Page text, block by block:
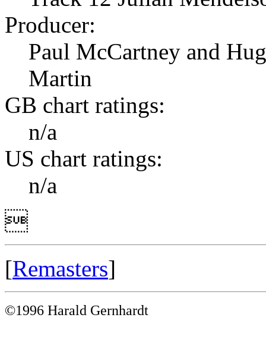
Producer:
Paul McCartney and
Martin
GB chart ratings:
n/a
US chart ratings:
n/a

[Remasters]
©1996 Harald Gernhardt